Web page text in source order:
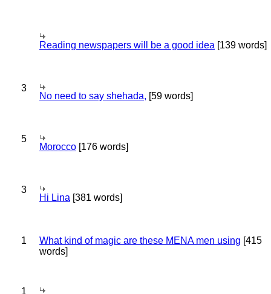
Reading newspapers will be a good idea [139 words]
3
No need to say shehada, [59 words]
5
Morocco [176 words]
3
Hi Lina [381 words]
1 What kind of magic are these MENA men using [415
words]
1